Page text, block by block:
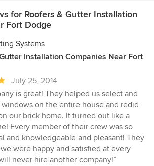
for Roofers & Gutter Installation
Fort Dodge
Systems
Installation Companies Near Fort
July 25, 2014
is great! They helped us select and
on the entire house and redid
our brick home. It turned out like a
Every member of their crew was so
and knowledgeable and pleasant! They
were happy and satisfied at every
never hire another company!”